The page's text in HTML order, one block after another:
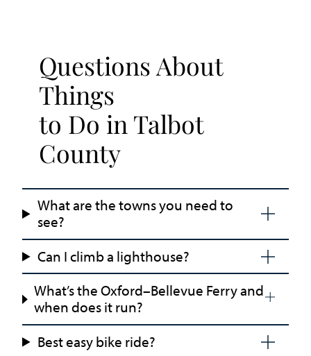
Questions About
Things
to Do in Talbot
County
What are the towns you need to
see?
Can I climb a lighthouse?
What’s the Oxford–Bellevue Ferry and
when does it run?
Best easy bike ride?